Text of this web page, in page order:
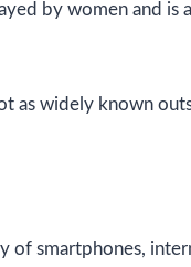
by women and is
as widely known
of smartphones,